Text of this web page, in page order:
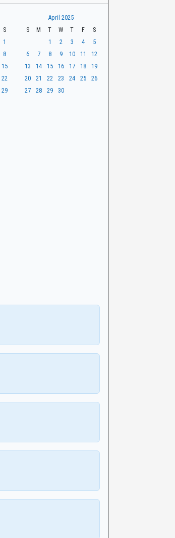
S
1
8
15
22
29
April 2025
S
M T W T F
S
1
2 3 4
5
6
7 8 9 10 11
12
13
14 15 16 17 18
19
20
21 22 23 24 25
26
27
28 29 30